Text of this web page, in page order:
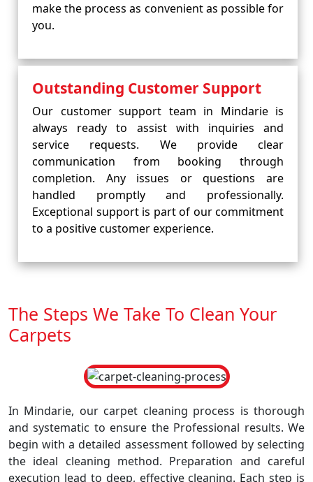
make the process as convenient as possible for
you.
Outstanding Customer Support
Our customer support team in Mindarie is
always ready to assist with inquiries and
service requests. We provide clear
communication from booking through
completion. Any issues or questions are
handled promptly and professionally.
Exceptional support is part of our commitment
to a positive customer experience.
The Steps We Take To Clean Your
Carpets
In Mindarie, our carpet cleaning process is thorough
and systematic to ensure the Professional results. We
begin with a detailed assessment followed by selecting
the ideal cleaning method. Preparation and careful
execution lead to deep, effective cleaning. Each step is